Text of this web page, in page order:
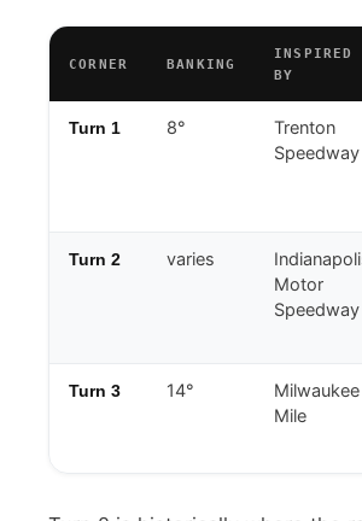
CORNER BANKING
INSPIRED
BY
Turn 1 8°
Trenton
Speedway
Turn 2 varies
Motor
Speedway
Turn 3 14°
Milwaukee
Mile